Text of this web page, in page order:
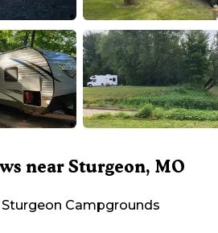
near Sturgeon, MO
Sturgeon Campgrounds